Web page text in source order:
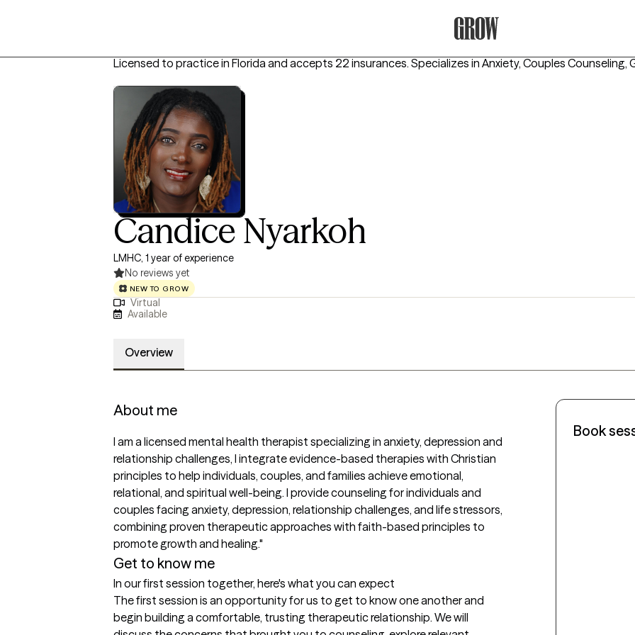
Licensed to practice in Florida and accepts 22 insurances. Specializes in Anxiety, Couples Counseling,
Candice Nyarkoh
LMHC, 1 year of experience
No reviews yet
NEW TO GROW
Virtual
Available
Overview
About me
I am a licensed mental health therapist specializing in anxiety, depression and
relationship challenges, I integrate evidence-based therapies with Christian
principles to help individuals, couples, and families achieve emotional,
relational, and spiritual well-being. I provide counseling for individuals and
couples facing anxiety, depression, relationship challenges, and life stressors,
combining proven therapeutic approaches with faith-based principles to
promote growth and healing."
Get to know me
In our first session together, here's what you can expect
The first session is an opportunity for us to get to know one another and
begin building a comfortable, trusting therapeutic relationship. We will
Book